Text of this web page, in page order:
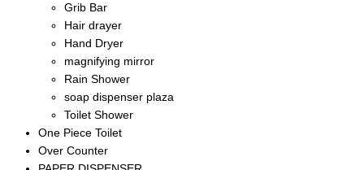
Grib Bar
Hair drayer
Hand Dryer
magnifying mirror
Rain Shower
soap dispenser plaza
Toilet Shower
One Piece Toilet
Over Counter